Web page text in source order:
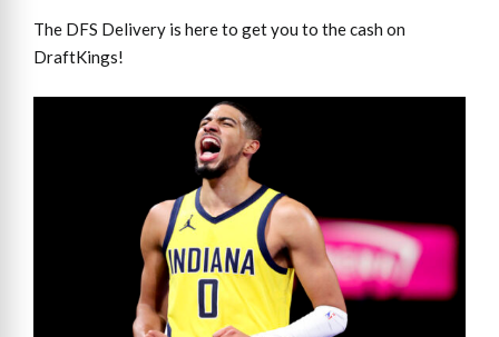
The DFS Delivery is here to get you to the cash on
DraftKings!